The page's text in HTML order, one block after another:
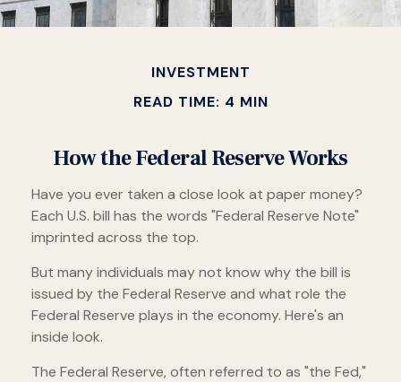
INVESTMENT
READ TIME: 4 MIN
How the Federal Reserve Works
Have you ever taken a close look at paper money?
Each U.S. bill has the words "Federal Reserve Note"
imprinted across the top.
But many individuals may not know why the bill is
issued by the Federal Reserve and what role the
Federal Reserve plays in the economy. Here's an
inside look.
The Federal Reserve, often referred to as "the Fed,"